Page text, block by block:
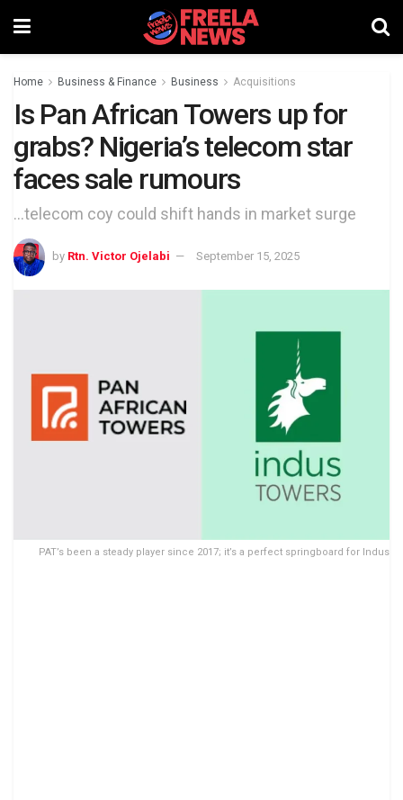
Home Business & Finance Business Acquisitions
Is Pan African Towers up for
grabs? Nigeria’s telecom star
faces sale rumours
...telecom coy could shift hands in market surge
by Rtn. Victor Ojelabi September 15, 2025
PAT’s been a steady player since 2017; it’s a perfect springboard for Indus